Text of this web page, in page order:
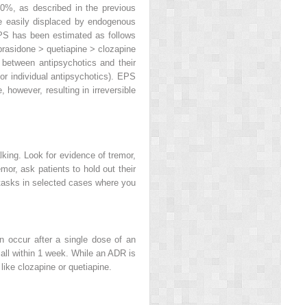
as described in the previous
displaced by endogenous
has been estimated as follows
> quetiapine > clozapine
antipsychotics and their
individual antipsychotics). EPS
however, resulting in irreversible
Look for evidence of tremor,
ask patients to hold out their
in selected cases where you
occur after a single dose of an
within 1 week. While an ADR is
clozapine or quetiapine.